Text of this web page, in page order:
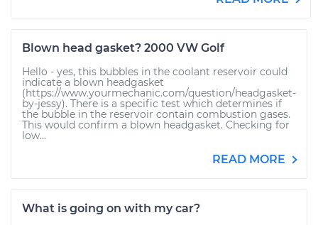
Blown head gasket? 2000 VW Golf
Hello - yes, this bubbles in the coolant reservoir could
indicate a blown headgasket
(https://www.yourmechanic.com/question/headgasket-
by-jessy). There is a specific test which determines if
the bubble in the reservoir contain combustion gases.
This would confirm a blown headgasket. Checking for
low...
READ MORE
What is going on with my car?